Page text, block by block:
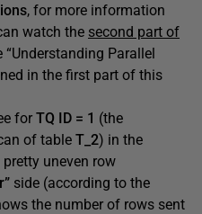
, for more information
watch the second part of
“Understanding Parallel
in the first part of this
for TQ ID = 1 (the
of table T_2) in the
uneven row
side (according to the
the number of rows sent